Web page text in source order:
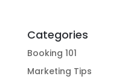
Categories
Booking 101
Marketing Tips